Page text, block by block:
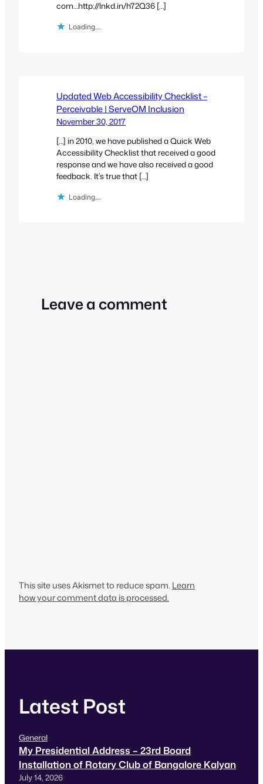
com…http://lnkd.in/h72Q36 […]
Loading…
Updated Web Accessibility Checklist –
Perceivable | ServeOM Inclusion
November 30, 2017
[…] in 2010, we have published a Quick Web
Accessibility Checklist that received a good
response and we have also received a good
feedback. It’s true that […]
Loading…
Leave a comment
This site uses Akismet to reduce spam. Learn
how your comment data is processed.
Latest Post
General
My Presidential Address – 23rd Board
Installation of Rotary Club of Bangalore Kalyan
July 14, 2026